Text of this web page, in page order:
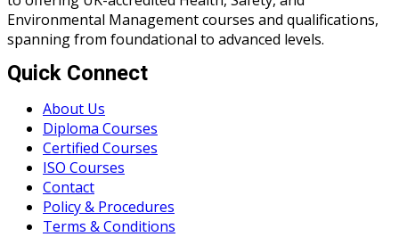
Environmental Management courses and qualifications,
spanning from foundational to advanced levels.
Quick Connect
About Us
Diploma Courses
Certified Courses
ISO Courses
Contact
Policy & Procedures
Terms & Conditions